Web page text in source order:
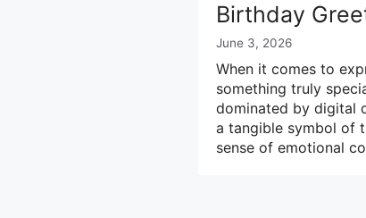
Birthday
June 3, 2026
When it comes to
something truly
dominated by digital
a tangible symbol of
sense of emotional